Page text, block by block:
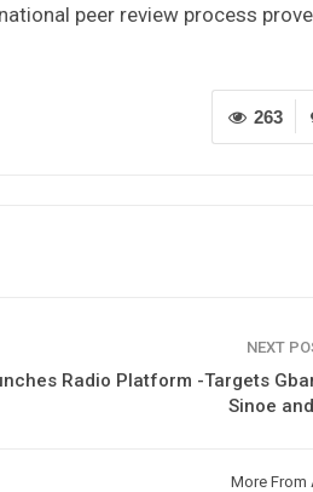
peer review process
263
NEXT
Radio Platform -Targets
Sinoe
More From